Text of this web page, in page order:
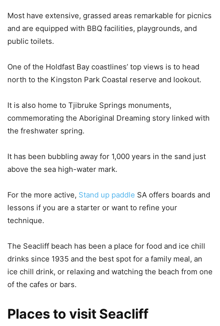
Most have extensive, grassed areas remarkable for picnics
and are equipped with BBQ facilities, playgrounds, and
public toilets.
One of the Holdfast Bay coastlines’ top views is to head
north to the Kingston Park Coastal reserve and lookout.
It is also home to Tjibruke Springs monuments,
commemorating the Aboriginal Dreaming story linked with
the freshwater spring.
It has been bubbling away for 1,000 years in the sand just
above the sea high-water mark.
For the more active, Stand up paddle SA offers boards and
lessons if you are a starter or want to refine your
technique.
The Seacliff beach has been a place for food and ice chill
drinks since 1935 and the best spot for a family meal, an
ice chill drink, or relaxing and watching the beach from one
of the cafes or bars.
Places to visit Seacliff